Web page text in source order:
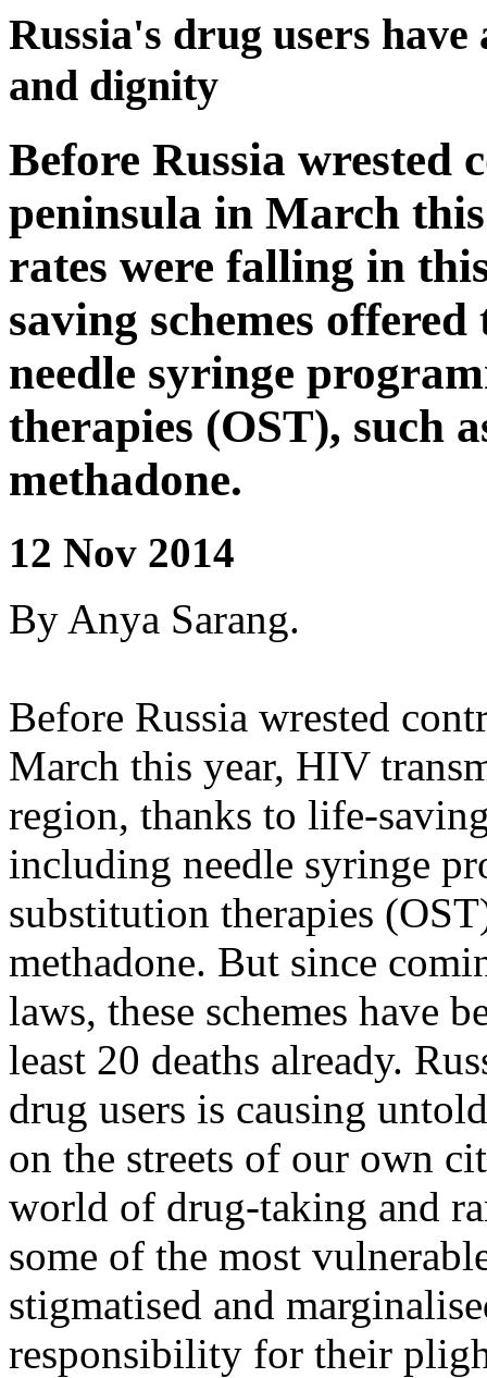
Russia's drug users
and dignity
Before Russia wrested
peninsula in March
rates were falling in
saving schemes
needle syringe
therapies (OST), such
methadone.
12 Nov 2014
By Anya Sarang.
Before Russia wrested
March this year, HIV
region, thanks to life-
including needle syringe
substitution therapies
methadone. But since
laws, these schemes have
least 20 deaths already.
drug users is causing
on the streets of our own
world of drug-taking and
some of the most
stigmatised and
responsibility for their